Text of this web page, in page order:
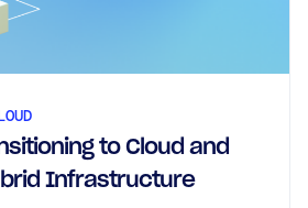
to Cloud and
Infrastructure